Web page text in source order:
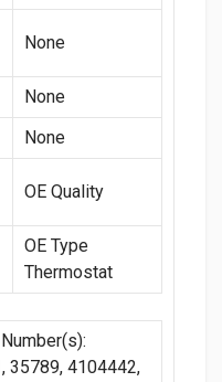
None
None
None
OE Quality
OE Type
Thermostat
35789, 4104442,